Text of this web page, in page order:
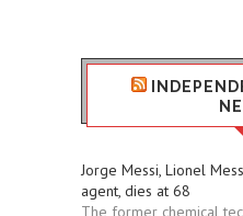
Jorge Messi, Lionel
agent, dies at 68
The former chemical